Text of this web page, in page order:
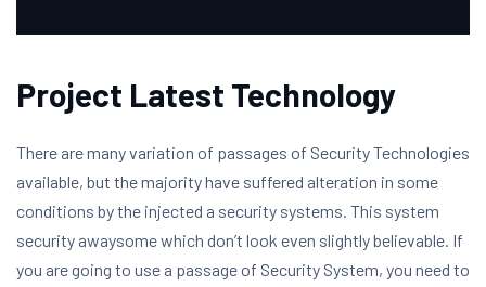
Project Latest Technology
There are many variation of passages of Security Technologies
available, but the majority have suffered alteration in some
conditions by the injected a security systems. This system
security awaysome which don’t look even slightly believable. If
you are going to use a passage of Security System, you need to